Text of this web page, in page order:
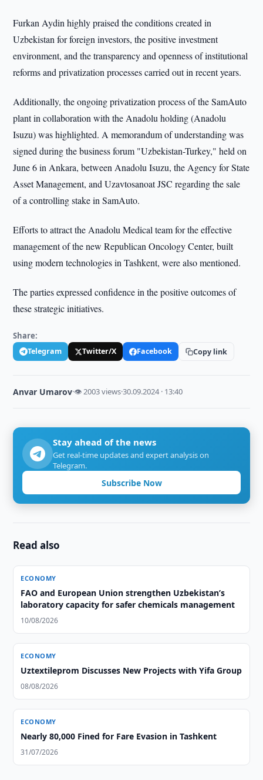
Furkan Aydin highly praised the conditions created in
Uzbekistan for foreign investors, the positive investment
environment, and the transparency and openness of institutional
reforms and privatization processes carried out in recent years.
Additionally, the ongoing privatization process of the SamAuto
plant in collaboration with the Anadolu holding (Anadolu
Isuzu) was highlighted. A memorandum of understanding was
signed during the business forum "Uzbekistan-Turkey," held on
June 6 in Ankara, between Anadolu Isuzu, the Agency for State
Asset Management, and Uzavtosanoat JSC regarding the sale
of a controlling stake in SamAuto.
Efforts to attract the Anadolu Medical team for the effective
management of the new Republican Oncology Center, built
using modern technologies in Tashkent, were also mentioned.
The parties expressed confidence in the positive outcomes of
these strategic initiatives.
Share:
Telegram Twitter/X Facebook Copy link
Anvar Umarov·👁 2003 views·30.09.2024 · 13:40
Stay ahead of the news
Get real-time updates and expert analysis on
Telegram.
Subscribe Now
Read also
ECONOMY
FAO and European Union strengthen Uzbekistan’s
laboratory capacity for safer chemicals management
10/08/2026
ECONOMY
Uztextileprom Discusses New Projects with Yifa Group
08/08/2026
ECONOMY
Nearly 80,000 Fined for Fare Evasion in Tashkent
31/07/2026